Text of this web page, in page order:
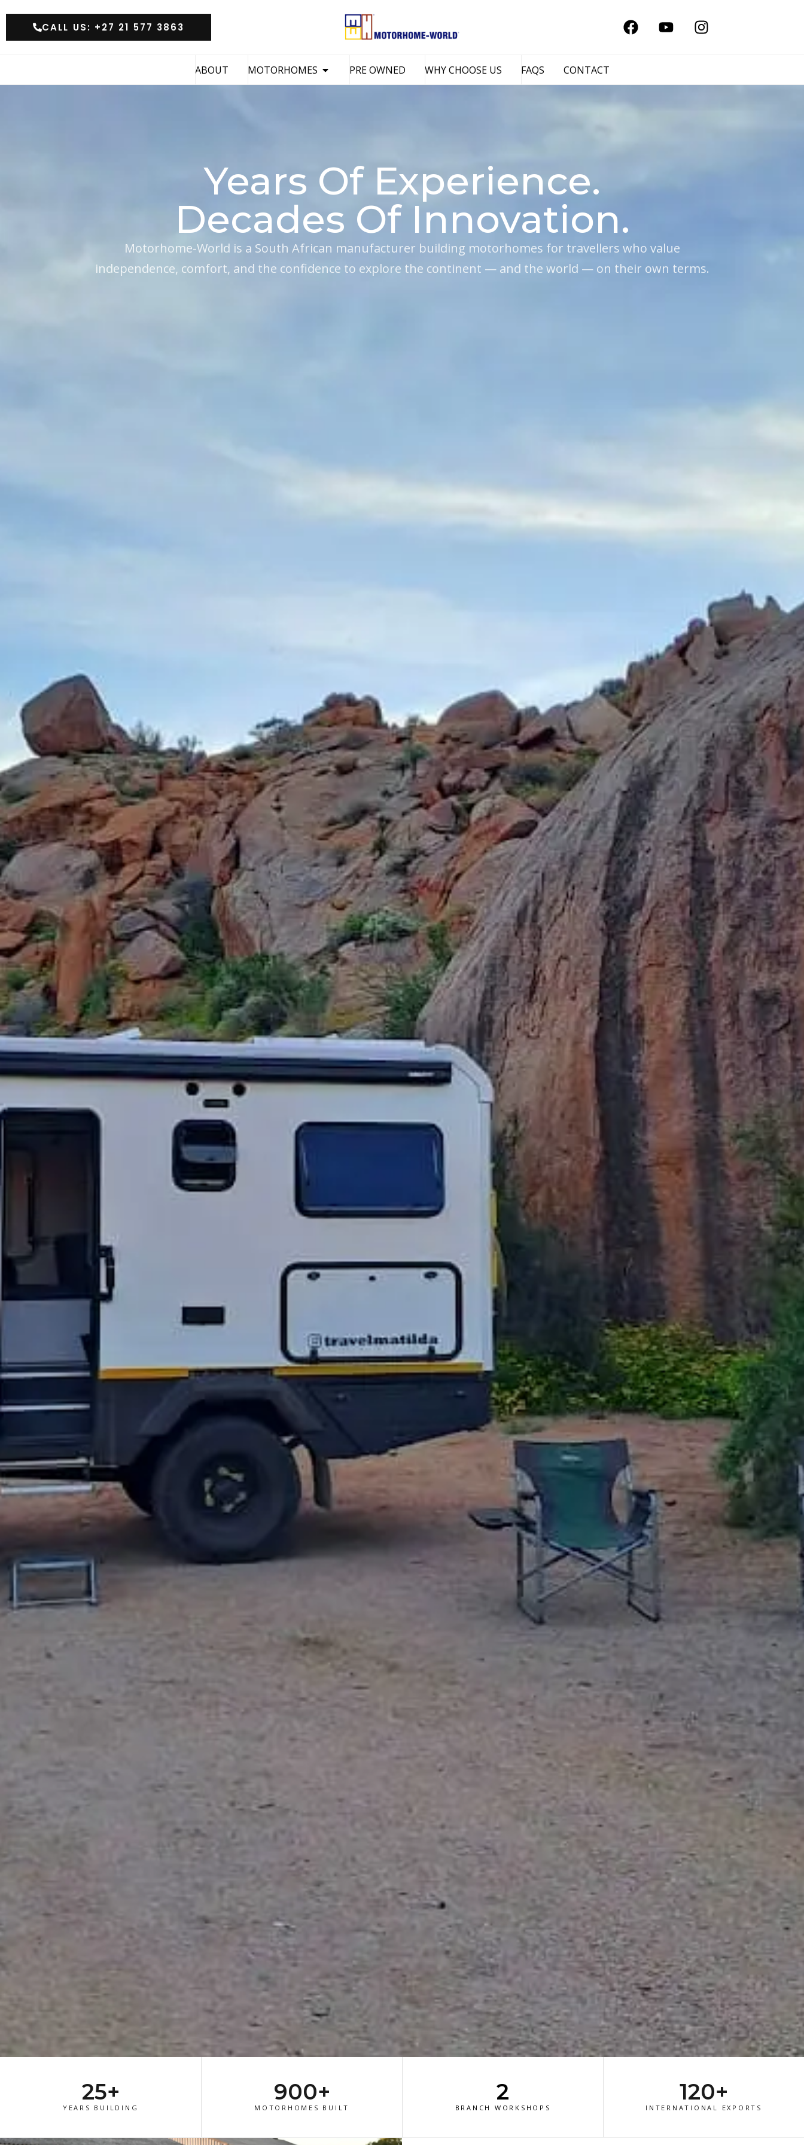
CALL US: +27 21 577 3863
ABOUT MOTORHOMES PRE OWNED WHY CHOOSE US FAQS CONTACT
Years Of Experience.
Decades Of Innovation.
Motorhome-World is a South African manufacturer building motorhomes for travellers who value
independence, comfort, and the confidence to explore the continent — and the world — on their own terms.
25+
YEARS BUILDING
900+
MOTORHOMES BUILT
2
BRANCH WORKSHOPS
120+
INTERNATIONAL EXPORTS